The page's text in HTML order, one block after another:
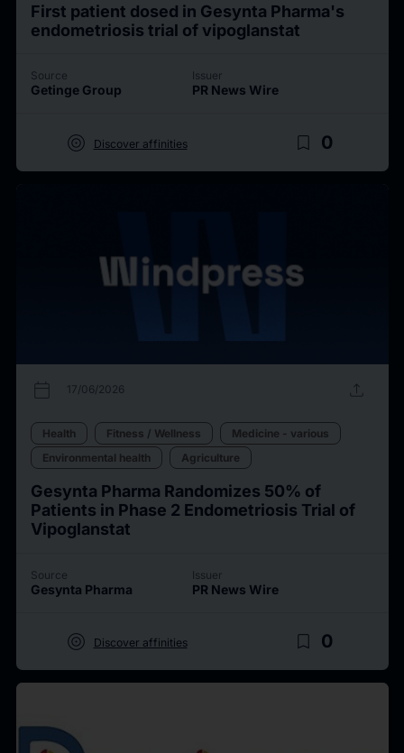
First patient dosed in Gesynta Pharma's
endometriosis trial of vipoglanstat
Source
Getinge Group
Issuer
PR News Wire
target Discover affinities bookmark_border 0
calendar_today 17/06/2026 upload
Health Fitness / Wellness
Medicine - various
Environmental health
Agriculture
Gesynta Pharma Randomizes 50% of
Patients in Phase 2 Endometriosis Trial of
Vipoglanstat
Source
Gesynta Pharma
Issuer
PR News Wire
target Discover affinities bookmark_border 0